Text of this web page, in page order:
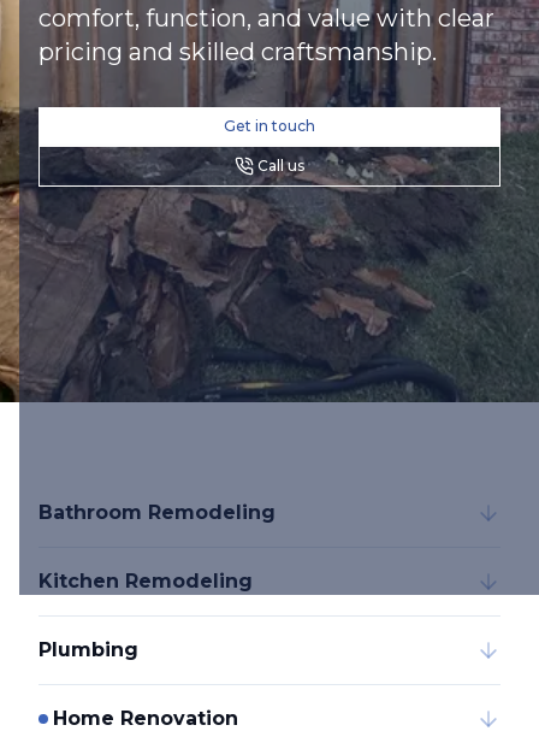
comfort, function, and value with clear
pricing and skilled craftsmanship.
Get in touch
Call us
Bathroom Remodeling
Kitchen Remodeling
Plumbing
Home Renovation